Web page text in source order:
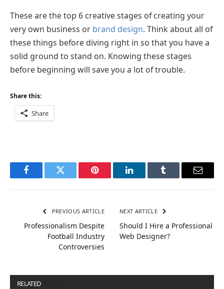
These are the top 6 creative stages of creating your
very own business or brand design. Think about all of
these things before diving right in so that you have a
solid ground to stand on. Knowing these stages
before beginning will save you a lot of trouble.
Share this:
Share
FacebookTwitter Pinterest LinkedInTumblr Email
PREVIOUS ARTICLE
Professionalism Despite
Football Industry
Controversies
NEXT ARTICLE
Should I Hire a Professional
Web Designer?
RELATED